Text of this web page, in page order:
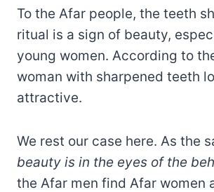
To the Afar people, the teeth
ritual is a sign of beauty,
young women. According to
woman with sharpened teeth
attractive.
We rest our case here. As the
beauty is in the eyes of the
the Afar men find Afar women